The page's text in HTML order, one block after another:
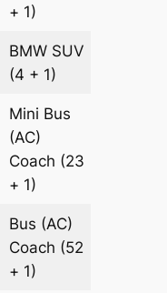
+ 1)
BMW SUV
(4 + 1)
Mini Bus
(AC)
Coach (23
+ 1)
Bus (AC)
Coach (52
+ 1)